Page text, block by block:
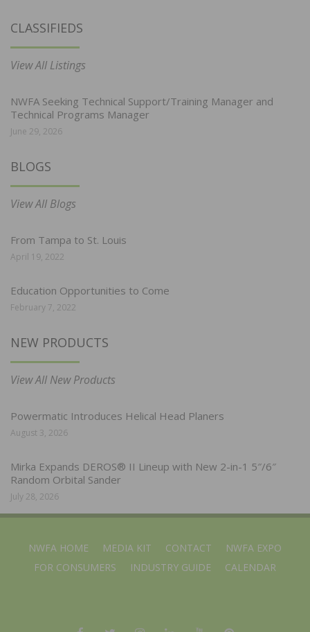
CLASSIFIEDS
View All Listings
NWFA Seeking Technical Support/Training Manager and
Technical Programs Manager
June 29, 2026
BLOGS
View All Blogs
From Tampa to St. Louis
April 19, 2022
Education Opportunities to Come
February 7, 2022
NEW PRODUCTS
View All New Products
Powermatic Introduces Helical Head Planers
August 3, 2026
Mirka Expands DEROS® II Lineup with New 2-in-1 5″/6″
Random Orbital Sander
July 28, 2026
NWFA HOME MEDIA KIT CONTACT
NWFA EXPO
FOR CONSUMERS
INDUSTRY GUIDE CALENDAR